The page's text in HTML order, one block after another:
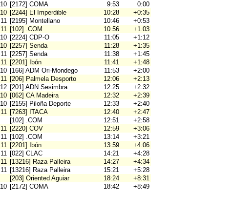
10 [2172] COMA 9:53
0:00
10 [2244] El Imperdible 10:28
+0:35
11 [2195] Montellano 10:46
+0:53
11 [102] .COM 10:56
+1:03
10 [2224] CDP-O 11:05
+1:12
10 [2257] Senda 11:28
+1:35
11 [2257] Senda 11:38
+1:45
11 [2201] Ibón 11:41
+1:48
10 [166] ADM Ori-Mondego 11:53
+2:00
11 [206] Palmela Desporto 12:06
+2:13
12 [201] ADN Sesimbra 12:25
+2:32
10 [062] CA Madeira 12:32
+2:39
10 [2155] Piloña Deporte 12:33
+2:40
11 [7263] ITACA 12:40
+2:47
[102] .COM 12:51
+2:58
11 [2220] COV 12:59
+3:06
11 [102] .COM 13:14
+3:21
11 [2201] Ibón 13:59
+4:06
11 [022] CLAC 14:21
+4:28
11 [13216] Raza Palleira 14:27
+4:34
11 [13216] Raza Palleira 15:21
+5:28
[203] Oriented Aguiar 18:24
+8:31
10 [2172] COMA 18:42 +8:49